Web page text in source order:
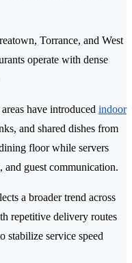
Torrance, and West
operate with dense
have introduced indoor
and shared dishes from
floor while servers
and guest communication.
a broader trend across
repetitive delivery routes
stabilize service speed